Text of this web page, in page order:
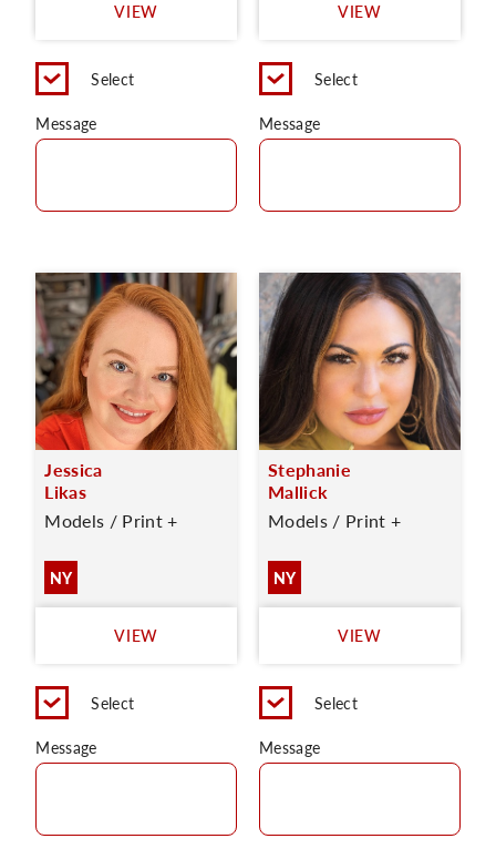
VIEW
Select
Message
VIEW
Select
Message
Jessica
Likas
Models / Print +
NY
VIEW
Select
Message
Stephanie
Mallick
Models / Print +
NY
VIEW
Select
Message